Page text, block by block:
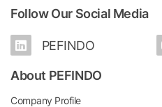
Follow Our Social Media
PEFINDO
About PEFINDO
Company Profile